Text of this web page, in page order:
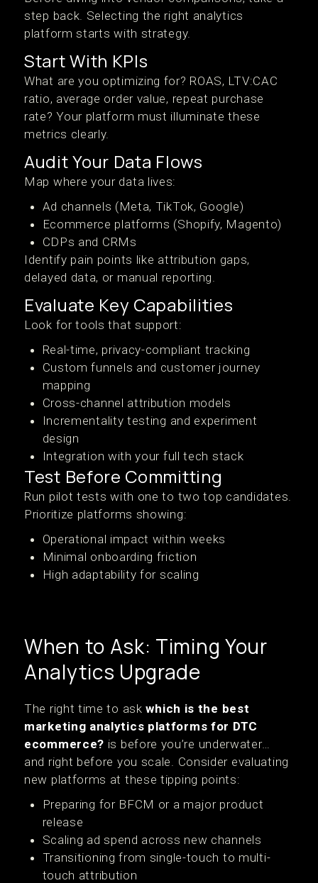
step back. Selecting the right analytics
platform starts with strategy.
Start With KPIs
What are you optimizing for? ROAS, LTV:CAC
ratio, average order value, repeat purchase
rate? Your platform must illuminate these
metrics clearly.
Audit Your Data Flows
Map where your data lives:
Ad channels (Meta, TikTok, Google)
Ecommerce platforms (Shopify, Magento)
CDPs and CRMs
Identify pain points like attribution gaps,
delayed data, or manual reporting.
Evaluate Key Capabilities
Look for tools that support:
Real-time, privacy-compliant tracking
Custom funnels and customer journey
mapping
Cross-channel attribution models
Incrementality testing and experiment
design
Integration with your full tech stack
Test Before Committing
Run pilot tests with one to two top candidates.
Prioritize platforms showing:
Operational impact within weeks
Minimal onboarding friction
High adaptability for scaling
When to Ask: Timing Your
Analytics Upgrade
The right time to askwhich is the best
marketing analytics platforms for DTC
ecommerce? is before you’re underwater…
and right before you scale. Consider evaluating
new platforms at these tipping points:
Preparing for BFCM or a major product
release
Scaling ad spend across new channels
Transitioning from single-touch to multi-
touch attribution